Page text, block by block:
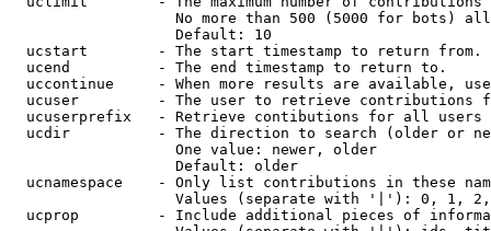
No more than 500 (5000 for bots)
                   Default: 10
  ucstart        - The start timestamp to return from.
  ucend          - The end timestamp to return to.
uccontinue     - When more results are available,
ucuser         - The user to retrieve contributions
ucuserprefix   - Retrieve contibutions for all
ucdir          - The direction to search (older or
                   One value: newer, older
                   Default: older
ucnamespace    - Only list contributions in these
Values (separate with '|'): 0, 1,
ucprop         - Include additional pieces of